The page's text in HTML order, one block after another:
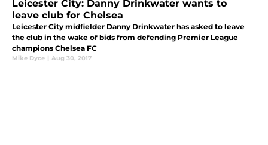
Leicester City: Danny Drinkwater wants to
leave club for Chelsea
Leicester City midfielder Danny Drinkwater has asked to leave
the club in the wake of bids from defending Premier League
champions Chelsea FC
Mike Dyce | Aug 30, 2017